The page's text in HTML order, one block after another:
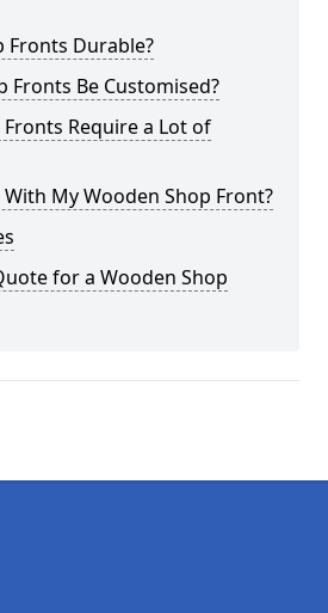
Fronts Durable?
Fronts Be Customised?
Require a Lot of
With My Wooden Shop Front?
for a Wooden Shop